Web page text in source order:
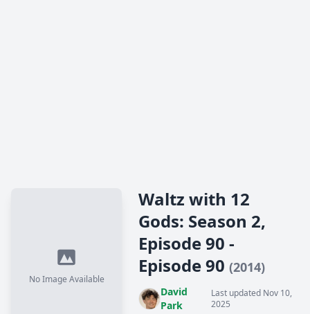
No Image Available
Waltz with 12
Gods: Season 2,
Episode 90 -
Episode 90 (2014)
David
Park
Last updated Nov 10,
2025